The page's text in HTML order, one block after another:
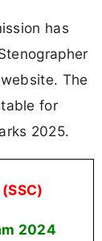
has
The
for
2025.
2024